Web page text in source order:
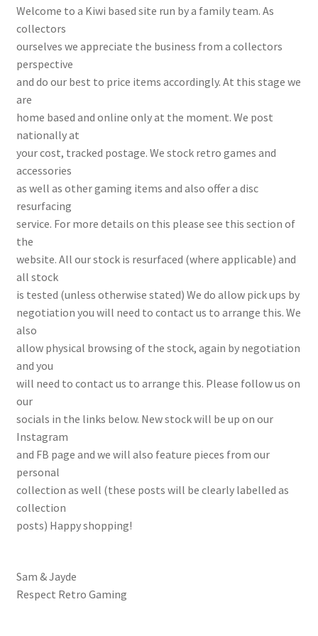
Welcome to a Kiwi based site run by a family team. As
collectors
ourselves we appreciate the business from a collectors
perspective
and do our best to price items accordingly. At this stage we
are
home based and online only at the moment. We post
nationally at
your cost, tracked postage. We stock retro games and
accessories
as well as other gaming items and also offer a disc
resurfacing
service. For more details on this please see this section of
the
website. All our stock is resurfaced (where applicable) and
all stock
is tested (unless otherwise stated) We do allow pick ups by
negotiation you will need to contact us to arrange this. We
also
allow physical browsing of the stock, again by negotiation
and you
will need to contact us to arrange this. Please follow us on
our
socials in the links below. New stock will be up on our
Instagram
and FB page and we will also feature pieces from our
personal
collection as well (these posts will be clearly labelled as
collection
posts) Happy shopping!
Sam & Jayde
Respect Retro Gaming